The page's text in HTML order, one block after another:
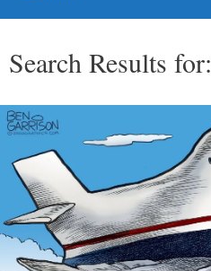
Search Results for: